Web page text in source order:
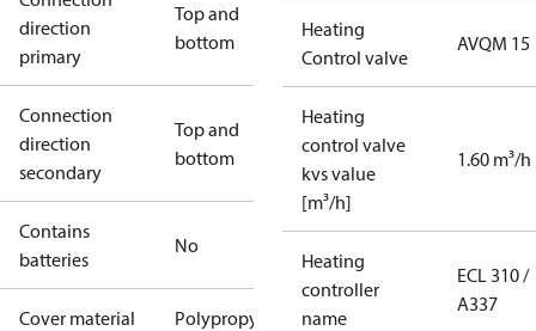
direction
primary
Top and
bottom
Connection
direction
secondary
Top and
bottom
Contains
batteries
No
Cover material Polypropylene
Heating
Control valve
AVQM 15
Heating
control valve
kvs value
[m³/h]
1.60 m³/h
Heating
controller
name
ECL 310 /
A337